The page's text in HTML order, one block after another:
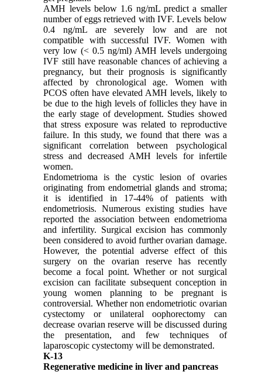
AMH levels below 1.6 ng/mL predict a smaller
number of eggs retrieved with IVF. Levels below
0.4 ng/mL are severely low and are not
compatible with successful IVF. Women with
very low (< 0.5 ng/ml) AMH levels undergoing
IVF still have reasonable chances of achieving a
pregnancy, but their prognosis is significantly
affected by chronological age. Women with
PCOS often have elevated AMH levels, likely to
be due to the high levels of follicles they have in
the early stage of development. Studies showed
that stress exposure was related to reproductive
failure. In this study, we found that there was a
significant correlation between psychological
stress and decreased AMH levels for infertile
women.
Endometrioma is the cystic lesion of ovaries
originating from endometrial glands and stroma;
it is identified in 17-44% of patients with
endometriosis. Numerous existing studies have
reported the association between endometrioma
and infertility. Surgical excision has commonly
been considered to avoid further ovarian damage.
However, the potential adverse effect of this
surgery on the ovarian reserve has recently
become a focal point. Whether or not surgical
excision can facilitate subsequent conception in
young women planning to be pregnant is
controversial. Whether non endometriotic ovarian
cystectomy or unilateral oophorectomy can
decrease ovarian reserve will be discussed during
the presentation, and few techniques of
laparoscopic cystectomy will be demonstrated.
K-13
Regenerative medicine in liver and pancreas